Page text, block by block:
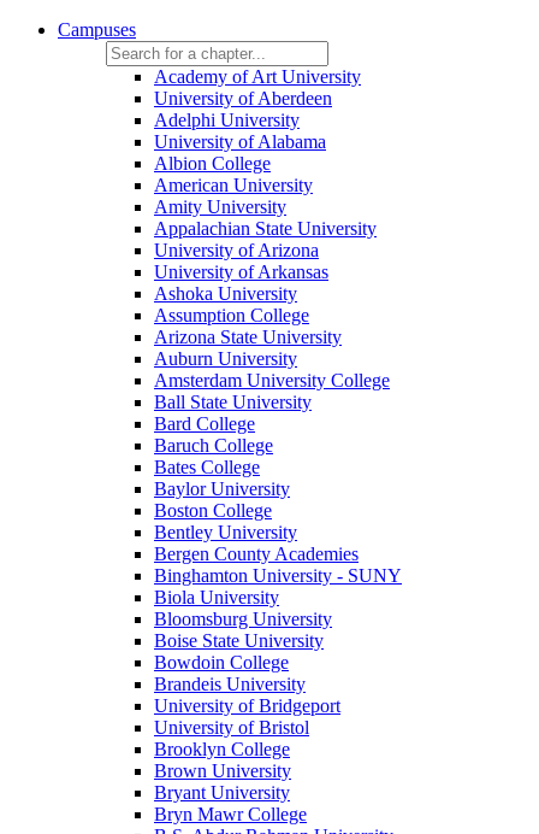
Campuses
Academy of Art University
University of Aberdeen
Adelphi University
University of Alabama
Albion College
American University
Amity University
Appalachian State University
University of Arizona
University of Arkansas
Ashoka University
Assumption College
Arizona State University
Auburn University
Amsterdam University College
Ball State University
Bard College
Baruch College
Bates College
Baylor University
Boston College
Bentley University
Bergen County Academies
Binghamton University - SUNY
Biola University
Bloomsburg University
Boise State University
Bowdoin College
Brandeis University
University of Bridgeport
University of Bristol
Brooklyn College
Brown University
Bryant University
Bryn Mawr College